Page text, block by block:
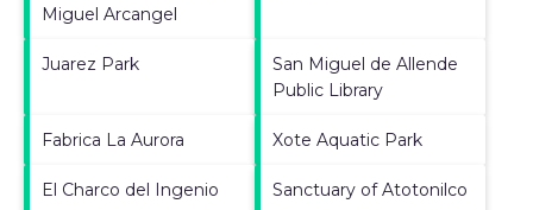
Miguel Arcangel
Juarez Park
San Miguel de Allende
Public Library
Fabrica La Aurora Xote Aquatic Park
El Charco del Ingenio Sanctuary of Atotonilco